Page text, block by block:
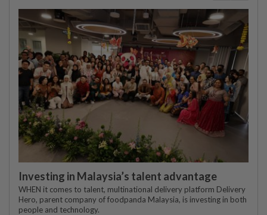
Investing in Malaysia’s talent advantage
WHEN it comes to talent, multinational delivery platform Delivery
Hero, parent company of foodpanda Malaysia, is investing in both
people and technology.